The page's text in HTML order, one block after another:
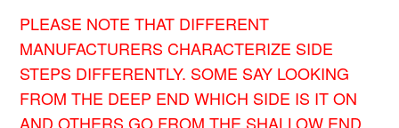
PLEASE NOTE THAT DIFFERENT
MANUFACTURERS CHARACTERIZE SIDE
STEPS DIFFERENTLY. SOME SAY LOOKING
FROM THE DEEP END WHICH SIDE IS IT ON
AND OTHERS GO FROM THE SHALLOW END.